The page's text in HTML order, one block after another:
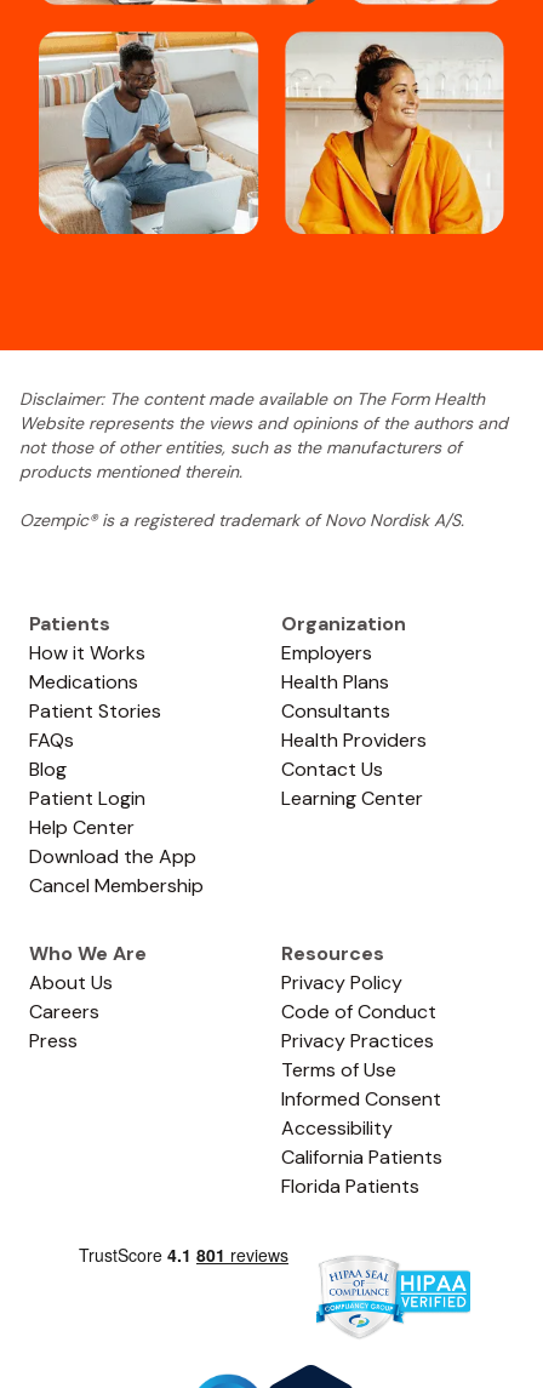
Disclaimer: The content made available on The Form Health
Website represents the views and opinions of the authors and
not those of other entities, such as the manufacturers of
products mentioned therein.
Ozempic® is a registered trademark of Novo Nordisk A/S.
Patients
How it Works
Medications
Patient Stories
FAQs
Blog
Patient Login
Help Center
Download the App
Cancel Membership
Organization
Employers
Health Plans
Consultants
Health Providers
Contact Us
Learning Center
Who We Are
About Us
Careers
Press
Resources
Privacy Policy
Code of Conduct
Privacy Practices
Terms of Use
Informed Consent
Accessibility
California Patients
Florida Patients